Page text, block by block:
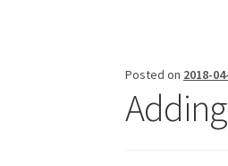
Posted on 2018-